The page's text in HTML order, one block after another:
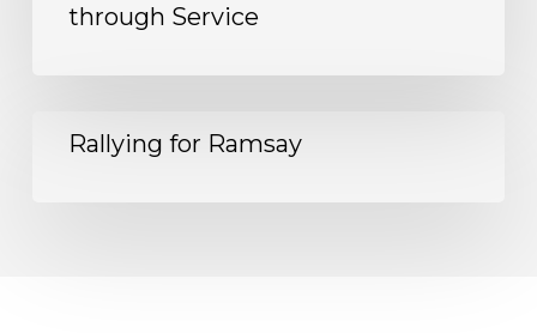
through Service
Rallying for Ramsay